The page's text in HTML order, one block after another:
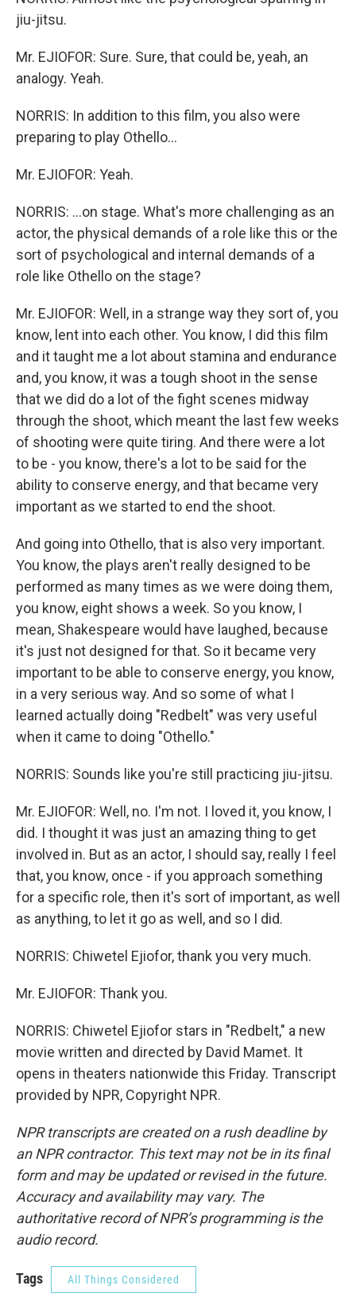
jiu-jitsu.
Mr. EJIOFOR: Sure. Sure, that could be, yeah, an
analogy. Yeah.
NORRIS: In addition to this film, you also were
preparing to play Othello...
Mr. EJIOFOR: Yeah.
NORRIS: ...on stage. What's more challenging as an
actor, the physical demands of a role like this or the
sort of psychological and internal demands of a
role like Othello on the stage?
Mr. EJIOFOR: Well, in a strange way they sort of, you
know, lent into each other. You know, I did this film
and it taught me a lot about stamina and endurance
and, you know, it was a tough shoot in the sense
that we did do a lot of the fight scenes midway
through the shoot, which meant the last few weeks
of shooting were quite tiring. And there were a lot
to be - you know, there's a lot to be said for the
ability to conserve energy, and that became very
important as we started to end the shoot.
And going into Othello, that is also very important.
You know, the plays aren't really designed to be
performed as many times as we were doing them,
you know, eight shows a week. So you know, I
mean, Shakespeare would have laughed, because
it's just not designed for that. So it became very
important to be able to conserve energy, you know,
in a very serious way. And so some of what I
learned actually doing "Redbelt" was very useful
when it came to doing "Othello."
NORRIS: Sounds like you're still practicing jiu-jitsu.
Mr. EJIOFOR: Well, no. I'm not. I loved it, you know, I
did. I thought it was just an amazing thing to get
involved in. But as an actor, I should say, really I feel
that, you know, once - if you approach something
for a specific role, then it's sort of important, as well
as anything, to let it go as well, and so I did.
NORRIS: Chiwetel Ejiofor, thank you very much.
Mr. EJIOFOR: Thank you.
NORRIS: Chiwetel Ejiofor stars in "Redbelt," a new
movie written and directed by David Mamet. It
opens in theaters nationwide this Friday. Transcript
provided by NPR, Copyright NPR.
NPR transcripts are created on a rush deadline by
an NPR contractor. This text may not be in its final
form and may be updated or revised in the future.
Accuracy and availability may vary. The
authoritative record of NPR’s programming is the
audio record.
Tags All Things Considered